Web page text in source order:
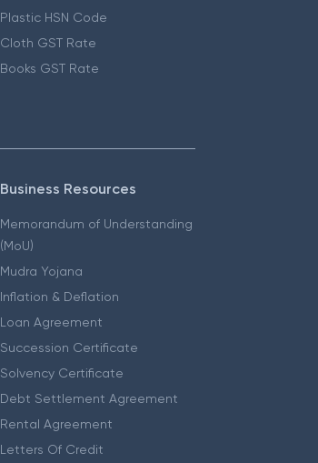
Plastic HSN Code
Cloth GST Rate
Books GST Rate
Business Resources
Memorandum of Understanding
(MoU)
Mudra Yojana
Inflation & Deflation
Loan Agreement
Succession Certificate
Solvency Certificate
Debt Settlement Agreement
Rental Agreement
Letters Of Credit